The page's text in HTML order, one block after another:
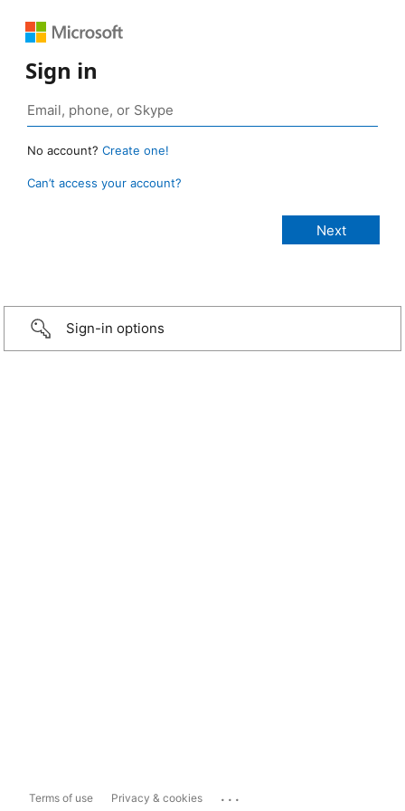
Sign in
No account? Create one!
Can’t access your account?
Sign-in options
Terms of use Privacy & cookies ...